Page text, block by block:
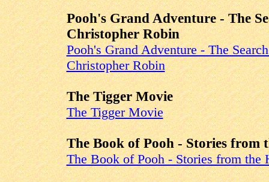
Pooh's Grand Adventure - The
Christopher Robin
Pooh's Grand Adventure - The
Christopher Robin
The Tigger Movie
The Tigger Movie
The Book of Pooh - Stories from
The Book of Pooh - Stories from the